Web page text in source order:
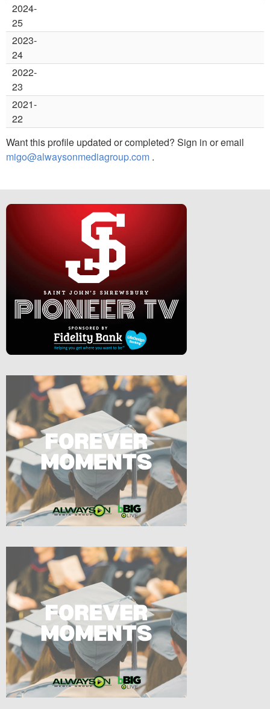
2024-
25
2023-
24
2022-
23
2021-
22
Want this profile updated or completed? Sign in or email
migo@alwaysonmediagroup.com .